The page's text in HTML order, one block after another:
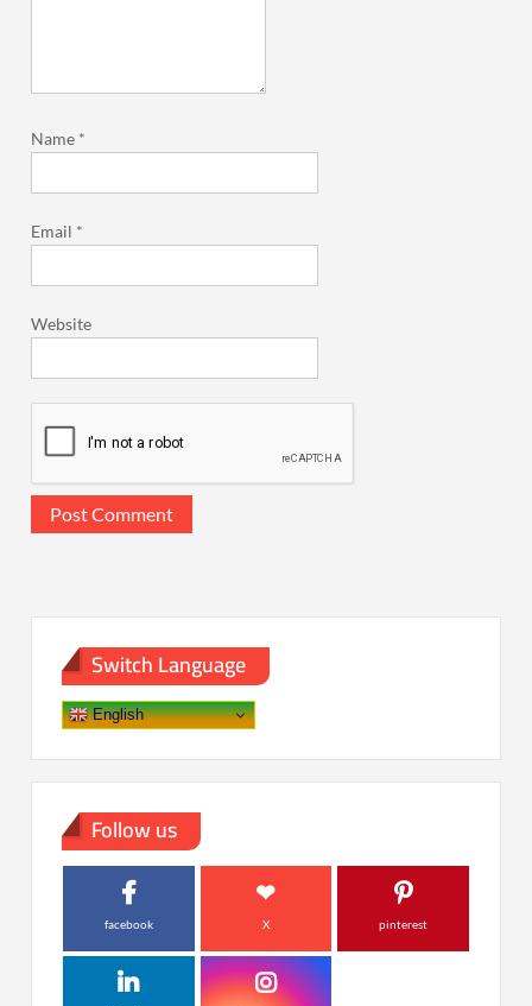
Name *
Email *
Website
Switch Language
English
Follow us
facebook X pinterest